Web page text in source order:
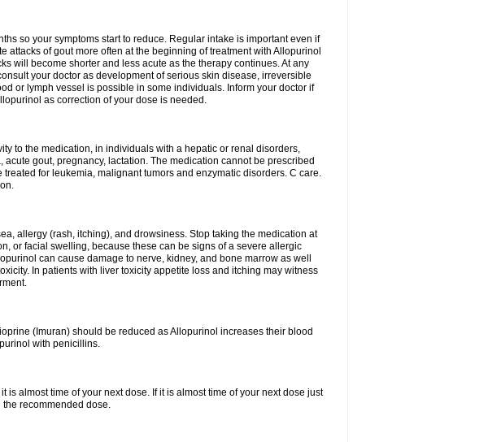
so your symptoms start to reduce. Regular intake is important even if
attacks of gout more often at the beginning of treatment with Allopurinol
will become shorter and less acute as the therapy continues. At any
your doctor as development of serious skin disease, irreversible
or lymph vessel is possible in some individuals. Inform your doctor if
as correction of your dose is needed.
to the medication, in individuals with a hepatic or renal disorders,
gout, pregnancy, lactation. The medication cannot be prescribed
for leukemia, malignant tumors and enzymatic disorders. C care.
allergy (rash, itching), and drowsiness. Stop taking the medication at
or facial swelling, because these can be signs of a severe allergic
can cause damage to nerve, kidney, and bone marrow as well
In patients with liver toxicity appetite loss and itching may witness
(Imuran) should be reduced as Allopurinol increases their blood
with penicillins.
is almost time of your next dose. If it is almost time of your next dose just
recommended dose.